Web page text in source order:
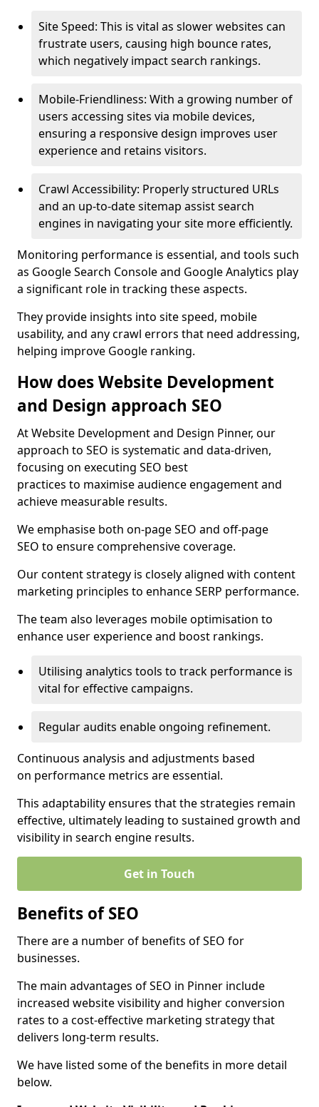
Site Speed: This is vital as slower websites can
frustrate users, causing high bounce rates,
which negatively impact search rankings.
Mobile-Friendliness: With a growing number of
users accessing sites via mobile devices,
ensuring a responsive design improves user
experience and retains visitors.
Crawl Accessibility: Properly structured URLs
and an up-to-date sitemap assist search
engines in navigating your site more efficiently.
Monitoring performance is essential, and tools such
as Google Search Console and Google Analytics play
a significant role in tracking these aspects.
They provide insights into site speed, mobile
usability, and any crawl errors that need addressing,
helping improve Google ranking.
How does Website Development
and Design approach SEO
At Website Development and Design Pinner, our
approach to SEO is systematic and data-driven,
focusing on executing SEO best
practices to maximise audience engagement and
achieve measurable results.
We emphasise both on-page SEO and off-page
SEO to ensure comprehensive coverage.
Our content strategy is closely aligned with content
marketing principles to enhance SERP performance.
The team also leverages mobile optimisation to
enhance user experience and boost rankings.
Utilising analytics tools to track performance is
vital for effective campaigns.
Regular audits enable ongoing refinement.
Continuous analysis and adjustments based
on performance metrics are essential.
This adaptability ensures that the strategies remain
effective, ultimately leading to sustained growth and
visibility in search engine results.
Get in Touch
Benefits of SEO
There are a number of benefits of SEO for
businesses.
The main advantages of SEO in Pinner include
increased website visibility and higher conversion
rates to a cost-effective marketing strategy that
delivers long-term results.
We have listed some of the benefits in more detail
below.